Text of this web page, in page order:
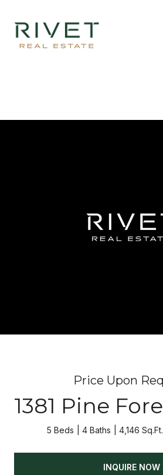
Price Upon
1381 Pine
5 Beds 4 Baths 4,146 Sq.Ft.
INQUIRE NOW